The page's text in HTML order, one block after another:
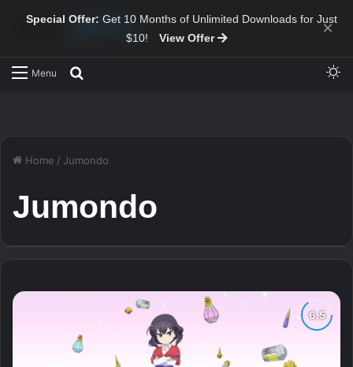
Special Offer: Get 10 Months of Unlimited Downloads for Just
$10!
View Offer ×
Menu
Home / Jumondo
Jumondo